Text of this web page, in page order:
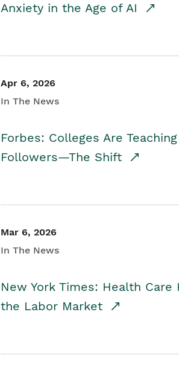
Anxiety in the Age of AI
Apr 6, 2026
In The News
Forbes: Colleges Are
Followers—The Shift
Mar 6, 2026
In The News
New York Times: Health
the Labor Market